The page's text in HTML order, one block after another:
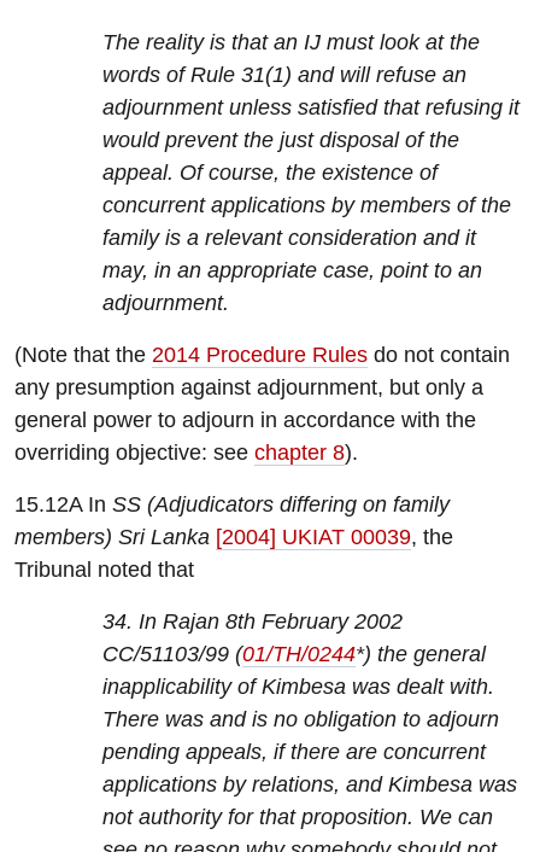
The reality is that an IJ must look at the
words of Rule 31(1) and will refuse an
adjournment unless satisfied that refusing it
would prevent the just disposal of the
appeal. Of course, the existence of
concurrent applications by members of the
family is a relevant consideration and it
may, in an appropriate case, point to an
adjournment.
(Note that the 2014 Procedure Rules do not contain
any presumption against adjournment, but only a
general power to adjourn in accordance with the
overriding objective: see chapter 8).
15.12A In SS (Adjudicators differing on family
members) Sri Lanka [2004] UKIAT 00039, the
Tribunal noted that
34. In Rajan 8th February 2002
CC/51103/99 (01/TH/0244*) the general
inapplicability of Kimbesa was dealt with.
There was and is no obligation to adjourn
pending appeals, if there are concurrent
applications by relations, and Kimbesa was
not authority for that proposition. We can